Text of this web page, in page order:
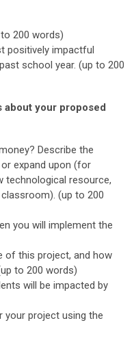
200 words)
positively impactful
school year. (up to 200
about your proposed
Describe the
expand upon (for
technological resource,
(up to 200
you will implement the
of this project, and how
to 200 words)
will be impacted by
your project using the